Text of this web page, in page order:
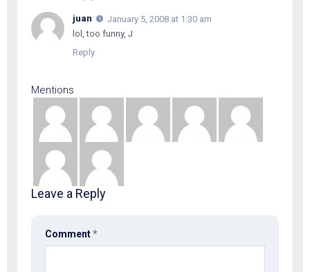
juan
January 5, 2008 at 1:30 am
lol, too funny, J
Reply
Mentions
Leave a Reply
Comment*